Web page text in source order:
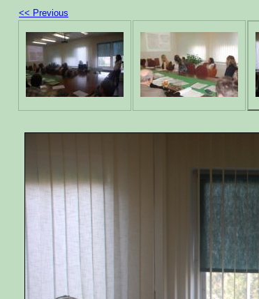
<< Previous